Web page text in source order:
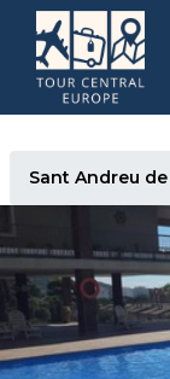
Sant Andreu